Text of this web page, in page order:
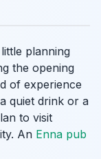
planning
the opening
of experience
quiet drink or a
to visit
An Enna pub